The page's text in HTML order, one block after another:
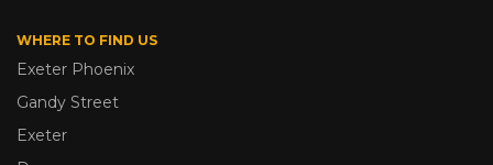
WHERE TO FIND US
Exeter Phoenix
Gandy Street
Exeter